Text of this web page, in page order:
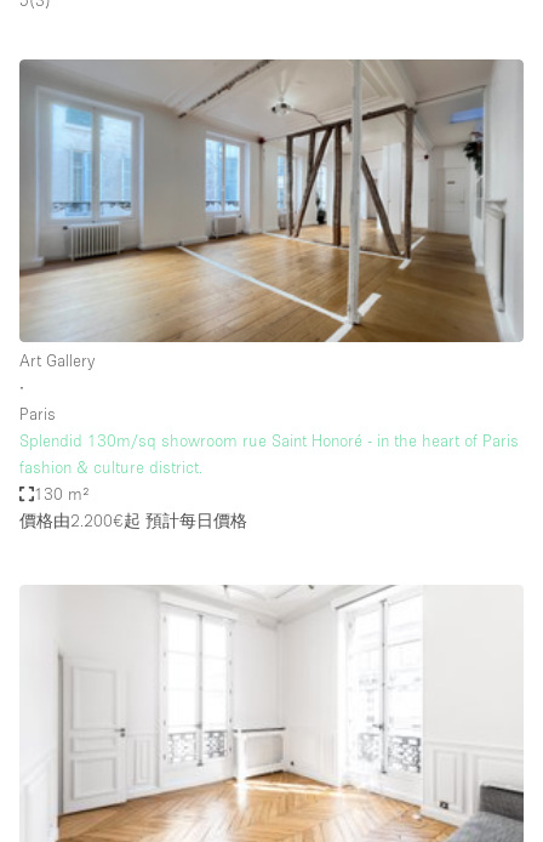
Restaurant / Bar / Cafe
Rooftop
Shop Share
Stall / Market Stall
Unique Space
Air Conditioning
Concierge
Counters
Daylight
Art Gallery
∙
Paris
Splendid 130m/sq showroom rue Saint Honoré - in the heart of Paris
fashion & culture district.
130 m²
價格由2.200€起 預計每日價格